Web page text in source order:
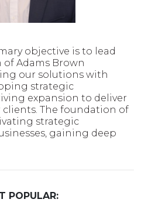
objective is to lead
Adams Brown
our solutions with
strategic
expansion to deliver
The foundation of
strategic
gaining deep
POPULAR: